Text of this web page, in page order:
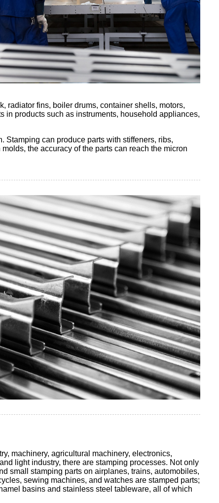
radiator fins, boiler drums, container shells, motors,
in products such as instruments, household appliances,
Stamping can produce parts with stiffeners, ribs,
the accuracy of the parts can reach the micron
machinery, agricultural machinery, electronics,
light industry, there are stamping processes. Not only
small stamping parts on airplanes, trains, automobiles,
sewing machines, and watches are stamped parts;
basins and stainless steel tableware, all of which